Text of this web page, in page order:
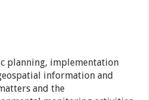
planning, implementation
information and
and the